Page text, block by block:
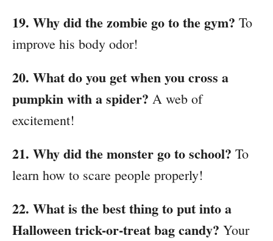
19. Why did the zombie go to the gym? To
improve his body odor!
20. What do you get when you cross a
pumpkin with a spider? A web of
excitement!
21. Why did the monster go to school? To
learn how to scare people properly!
22. What is the best thing to put into a
Halloween trick-or-treat bag candy? Your